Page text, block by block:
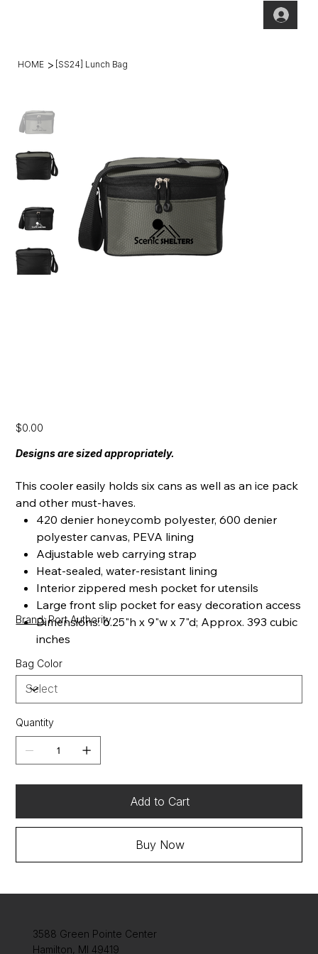
HOME > [SS24] Lunch Bag
Price
$0.00
Designs are sized appropriately.
This cooler easily holds six cans as well as an ice pack
and other must-haves.
420 denier honeycomb polyester, 600 denier
polyester canvas, PEVA lining
Adjustable web carrying strap
Heat-sealed, water-resistant lining
Interior zippered mesh pocket for utensils
Large front slip pocket for easy decoration access
Dimensions: 6.25"h x 9"w x 7"d; Approx. 393 cubic
inches
Brand:Port Authority
Bag Color
Quantity
Add to Cart
Buy Now
3588 Green Pointe Center
Hamilton, MI 49419